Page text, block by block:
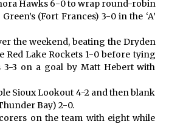
Hawks 6-0 to wrap round-robin
(Fort Frances) 3-0 in the ‘A’
the weekend, beating the Dryden
Red Lake Rockets 1-0 before tying
3-3 on a goal by Matt Hebert with
Sioux Lookout 4-2 and then blank
Bay) 2-0.
on the team with eight while